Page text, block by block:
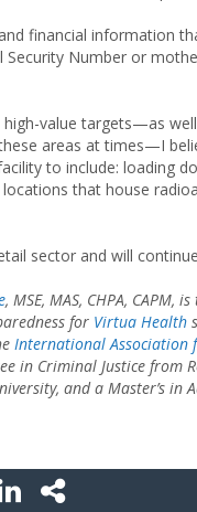
financial information
Security Number or
value targets—as
areas at times—I
to include: loading
that house
sector and will
, MSE, MAS, CHPA, CAPM,
for Virtua Health
International Association
in Criminal Justice from
and a Master’s in